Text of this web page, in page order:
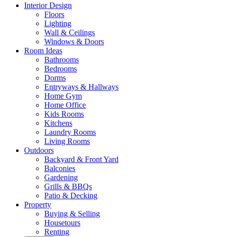
Interior Design
Floors
Lighting
Wall & Ceilings
Windows & Doors
Room Ideas
Bathrooms
Bedrooms
Dorms
Entryways & Hallways
Home Gym
Home Office
Kids Rooms
Kitchens
Laundry Rooms
Living Rooms
Outdoors
Backyard & Front Yard
Balconies
Gardening
Grills & BBQs
Patio & Decking
Property
Buying & Selling
Housetours
Renting